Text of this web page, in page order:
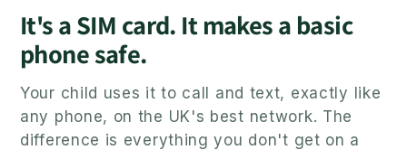
It's a SIM card. It makes a basic
phone safe.
Your child uses it to call and text, exactly like
any phone, on the UK's best network. The
difference is everything you don't get on a